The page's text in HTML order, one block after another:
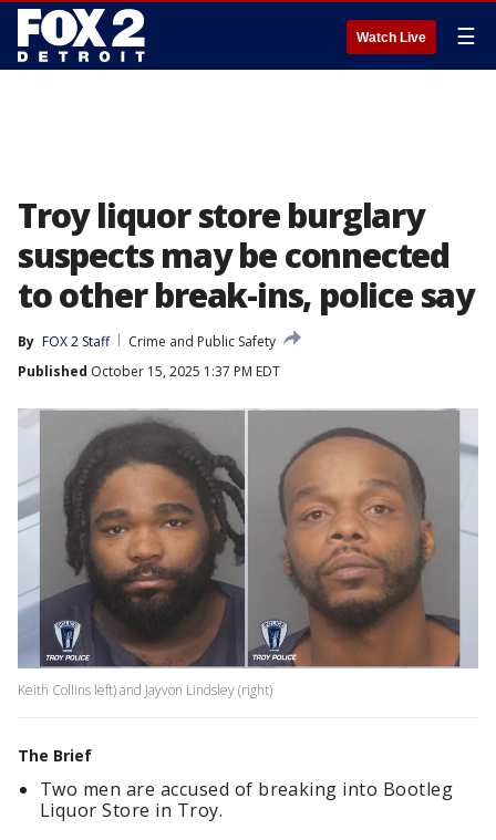
Watch Live ☰
Troy liquor store burglary
suspects may be connected
to other break-ins, police say
By FOX 2 Staff
Crime and Public Safety
Published October 15, 2025 1:37 PM EDT
Keith Collins left) and Jayvon Lindsley (right)
The Brief
Two men are accused of breaking into Bootleg
Liquor Store in Troy.